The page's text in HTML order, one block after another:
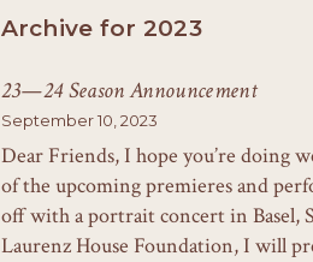
Archive for 2023
23—24 Season Announcement
September 10, 2023
Dear Friends, I hope you’re doing
of the upcoming premieres and
off with a portrait concert in Basel,
Laurenz House Foundation, I will